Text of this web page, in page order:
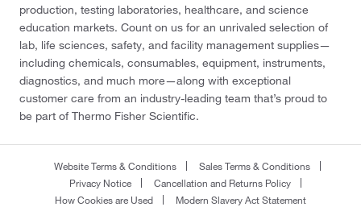
production, testing laboratories, healthcare, and science
education markets. Count on us for an unrivaled selection of
lab, life sciences, safety, and facility management supplies—
including chemicals, consumables, equipment, instruments,
diagnostics, and much more—along with exceptional
customer care from an industry-leading team that’s proud to
be part of Thermo Fisher Scientific.
Website Terms & Conditions
Sales Terms & Conditions
Privacy Notice
Cancellation and Returns Policy
How Cookies are Used
Modern Slavery Act Statement